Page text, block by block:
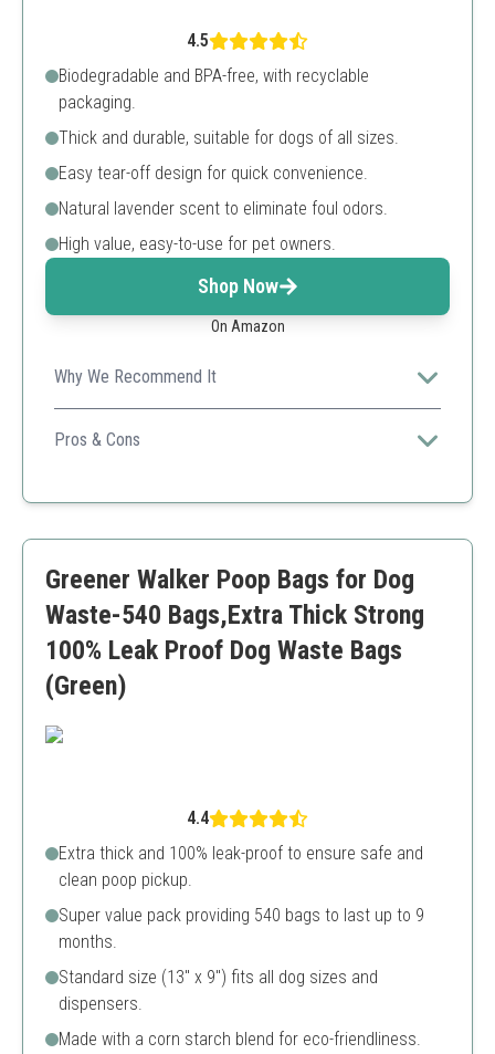
4.5
Biodegradable and BPA-free, with recyclable
packaging.
Thick and durable, suitable for dogs of all sizes.
Easy tear-off design for quick convenience.
Natural lavender scent to eliminate foul odors.
High value, easy-to-use for pet owners.
Shop Now
On Amazon
Why We Recommend It
Combines biodegradability with convenience, making it
a perfect choice for eco-conscious dog owners.
Pros & Cons
Durable
Some users prefer unscented options
Greener Walker Poop Bags for Dog
Waste-540 Bags,Extra Thick Strong
100% Leak Proof Dog Waste Bags
(Green)
4.4
Extra thick and 100% leak-proof to ensure safe and
clean poop pickup.
Super value pack providing 540 bags to last up to 9
months.
Standard size (13" x 9") fits all dog sizes and
dispensers.
Made with a corn starch blend for eco-friendliness.